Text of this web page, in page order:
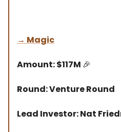
→ Magic
Amount: $117M 🎉
Round: Venture Round
Lead Investor: Nat